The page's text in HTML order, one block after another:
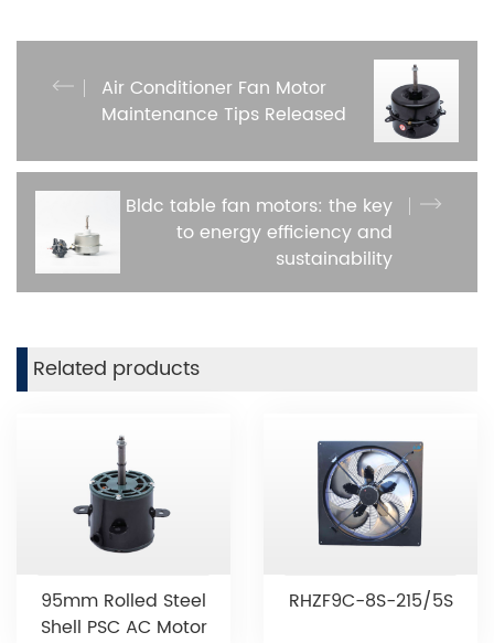
Air Conditioner Fan Motor
Maintenance Tips Released
Bldc table fan motors: the key
to energy efficiency and
sustainability
Related products
95mm Rolled Steel
Shell PSC AC Motor
RHZF9C-8S-215/5S